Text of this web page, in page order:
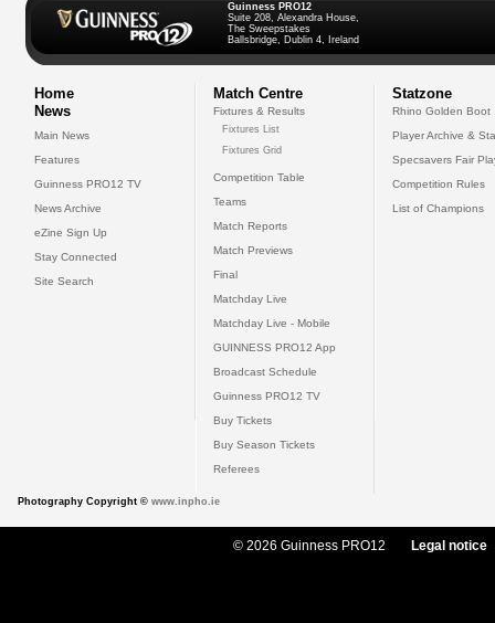
Guinness PRO12
Suite 208, Alexandra House,
The Sweepstakes
Ballsbridge, Dublin 4, Ireland
Home
News
Main News
Features
Guinness PRO12 TV
News Archive
eZine Sign Up
Stay Connected
Site Search
Match Centre
Fixtures & Results
Fixtures List
Fixtures Grid
Competition Table
Teams
Match Reports
Match Previews
Final
Matchday Live
Matchday Live - Mobile
GUINNESS PRO12 App
Broadcast Schedule
Guinness PRO12 TV
Buy Tickets
Buy Season Tickets
Referees
Statzone
Rhino Golden Boot
Player Archive &
Specsavers Fair
Competition Rules
List of Champions
Photography Copyright © www.inpho.ie
© 2026 Guinness PRO12 Legal notice